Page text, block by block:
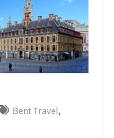
Bent Travel,